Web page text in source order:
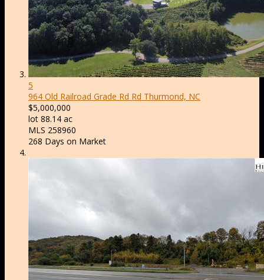
5
964 Old Railroad Grade Rd Rd Thurmond, NC
$5,000,000
lot 88.14 ac
MLS 258960
268 Days on Market